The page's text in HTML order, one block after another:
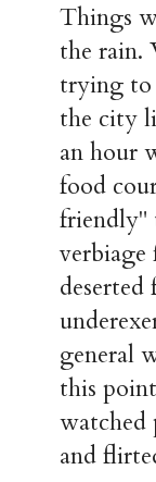
Things
the rain.
trying to
the city
an hour
food
friendly"
general
this
watched
and